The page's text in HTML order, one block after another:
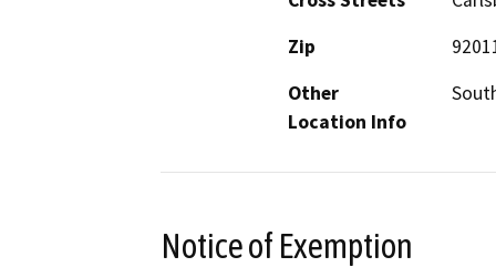
Zip
Other
Location Info
Notice of Exemption